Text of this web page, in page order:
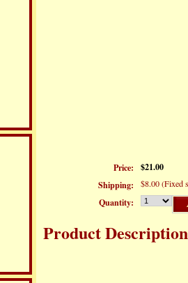
Price:
$21.00
Shipping:
$8.00 (Fixed
Quantity:
Product Description